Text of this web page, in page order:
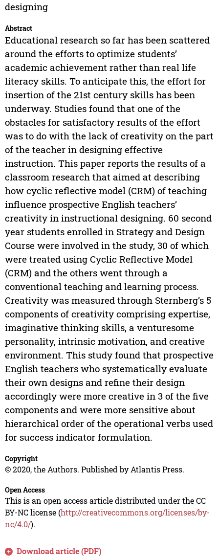
designing
Abstract
Educational research so far has been scattered
around the efforts to optimize students’
academic achievement rather than real life
literacy skills. To anticipate this, the effort for
insertion of the 21st century skills has been
underway. Studies found that one of the
obstacles for satisfactory results of the effort
was to do with the lack of creativity on the part
of the teacher in designing effective
instruction. This paper reports the results of a
classroom research that aimed at describing
how cyclic reflective model (CRM) of teaching
influence prospective English teachers’
creativity in instructional designing. 60 second
year students enrolled in Strategy and Design
Course were involved in the study, 30 of which
were treated using Cyclic Reflective Model
(CRM) and the others went through a
conventional teaching and learning process.
Creativity was measured through Sternberg’s 5
components of creativity comprising expertise,
imaginative thinking skills, a venturesome
personality, intrinsic motivation, and creative
environment. This study found that prospective
English teachers who systematically evaluate
their own designs and refine their design
accordingly were more creative in 3 of the five
components and were more sensitive about
hierarchical order of the operational verbs used
for success indicator formulation.
Copyright
© 2020, the Authors. Published by Atlantis Press.
Open Access
This is an open access article distributed under the CC
BY-NC license (http://creativecommons.org/licenses/by-
nc/4.0/).
Download article (PDF)